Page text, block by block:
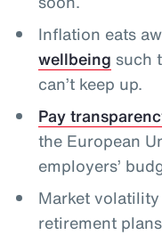
Inflation eats
wellbeing such
can’t keep up.
Pay
the European
employers’
Market
retirement